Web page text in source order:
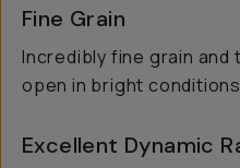
Fine Grain
Incredibly fine grain
open in bright
Excellent Dynamic